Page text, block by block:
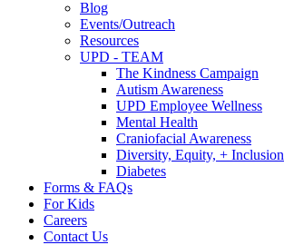
Blog
Events/Outreach
Resources
UPD - TEAM
The Kindness Campaign
Autism Awareness
UPD Employee Wellness
Mental Health
Craniofacial Awareness
Diversity, Equity, + Inclusion
Diabetes
Forms & FAQs
For Kids
Careers
Contact Us